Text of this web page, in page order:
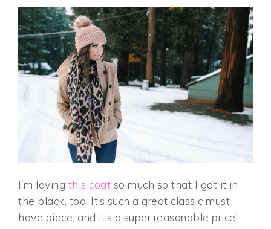
I’m loving this coat so much so that I got it in
the black, too. It’s such a great classic must-
have piece, and it’s a super reasonable price!